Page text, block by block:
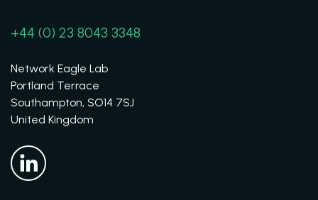
+44 (0) 23 8043 3348
Network Eagle Lab
Portland Terrace
Southampton, SO14 7SJ
United Kingdom